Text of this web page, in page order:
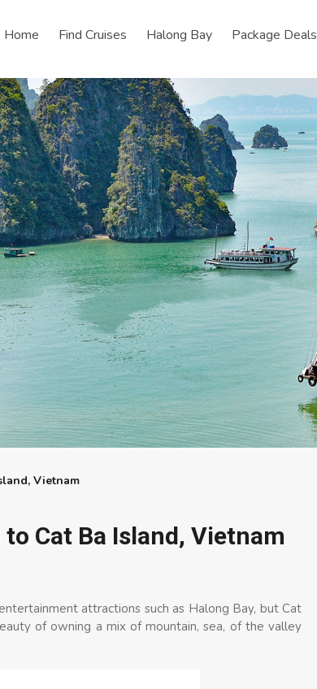
Home Find Cruises Halong Bay Package Deals
Vietnam
Cat Ba Island, Vietnam
attractions such as Halong Bay, but Cat
of owning a mix of mountain, sea, of the valley